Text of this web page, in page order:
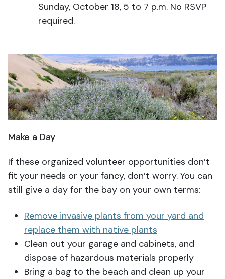
Sunday, October 18, 5 to 7 p.m. No RSVP
required.
Make a Day
If these organized volunteer opportunities don’t
fit your needs or your fancy, don’t worry. You can
still give a day for the bay on your own terms:
Remove invasive plants from your yard and
replace them with native plants
Clean out your garage and cabinets, and
dispose of hazardous materials properly
Bring a bag to the beach and clean up your